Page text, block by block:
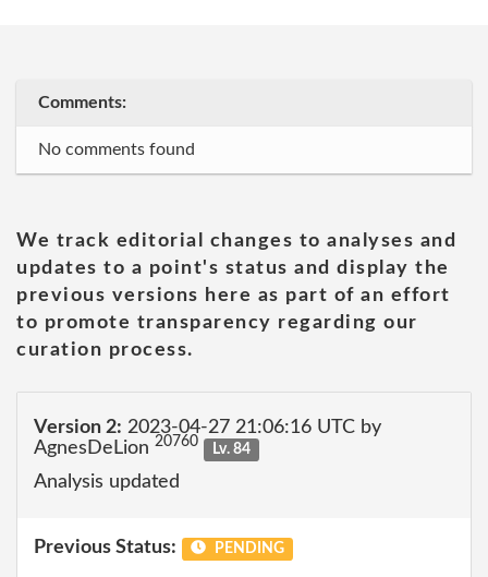
Comments:
No comments found
We track editorial changes to analyses and
updates to a point's status and display the
previous versions here as part of an effort
to promote transparency regarding our
curation process.
Version 2: 2023-04-27 21:06:16 UTC by
AgnesDeLion 20760 Lv. 84
Analysis updated
Previous Status: PENDING